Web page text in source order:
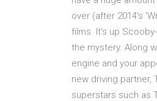
over (after 2014's
films. It's up
the mystery. Along
engine and your
new driving partner,
superstars such as